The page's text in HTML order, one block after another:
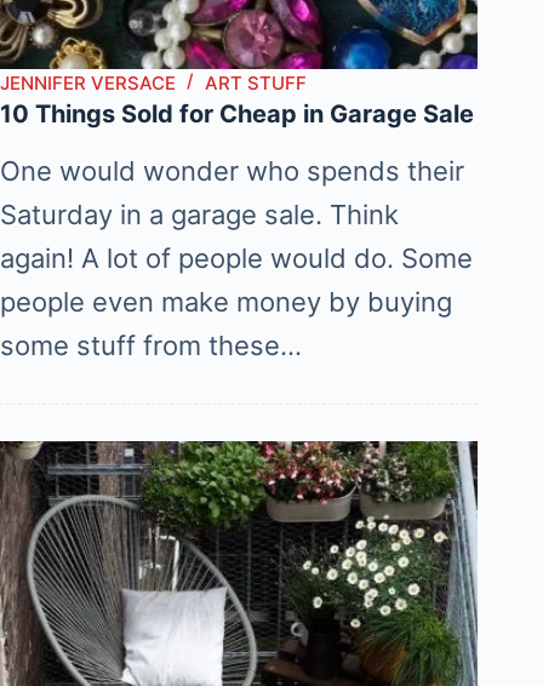
JENNIFER VERSACE ART STUFF
10 Things Sold for Cheap in Garage Sale
One would wonder who spends their
Saturday in a garage sale. Think
again! A lot of people would do. Some
people even make money by buying
some stuff from these…